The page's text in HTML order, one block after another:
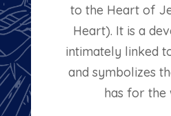
to the Heart of
Heart). It is a
intimately linked
and symbolizes
has for the